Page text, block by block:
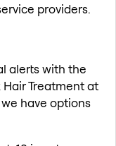
providers.
alerts with the
Treatment at
have options